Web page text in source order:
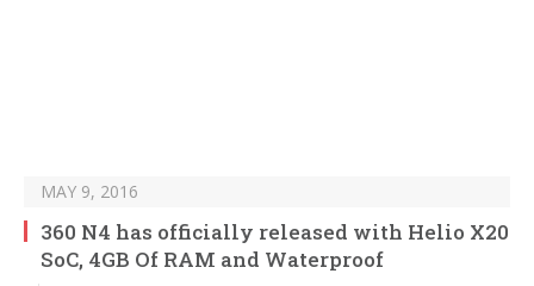
MAY 9, 2016
360 N4 has officially released with Helio X20
SoC, 4GB Of RAM and Waterproof